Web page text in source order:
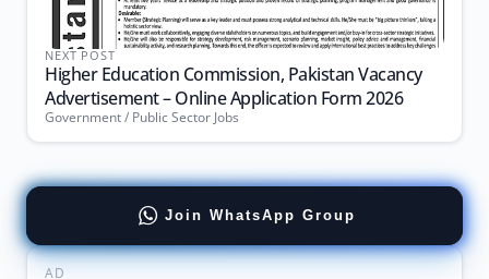
NEXT POST
Higher Education Commission, Pakistan Vacancy
Advertisement – Online Application Form 2026
Government / Public Sector Jobs
Join WhatsApp Group
AD